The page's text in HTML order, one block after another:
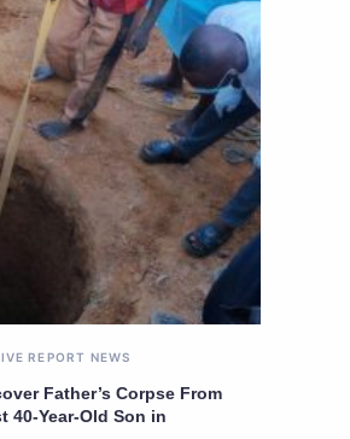
REPORT NEWS
Father’s Corpse From
40-Year-Old Son in